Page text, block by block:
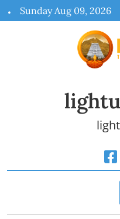
to
Sunday Aug 09, 2026